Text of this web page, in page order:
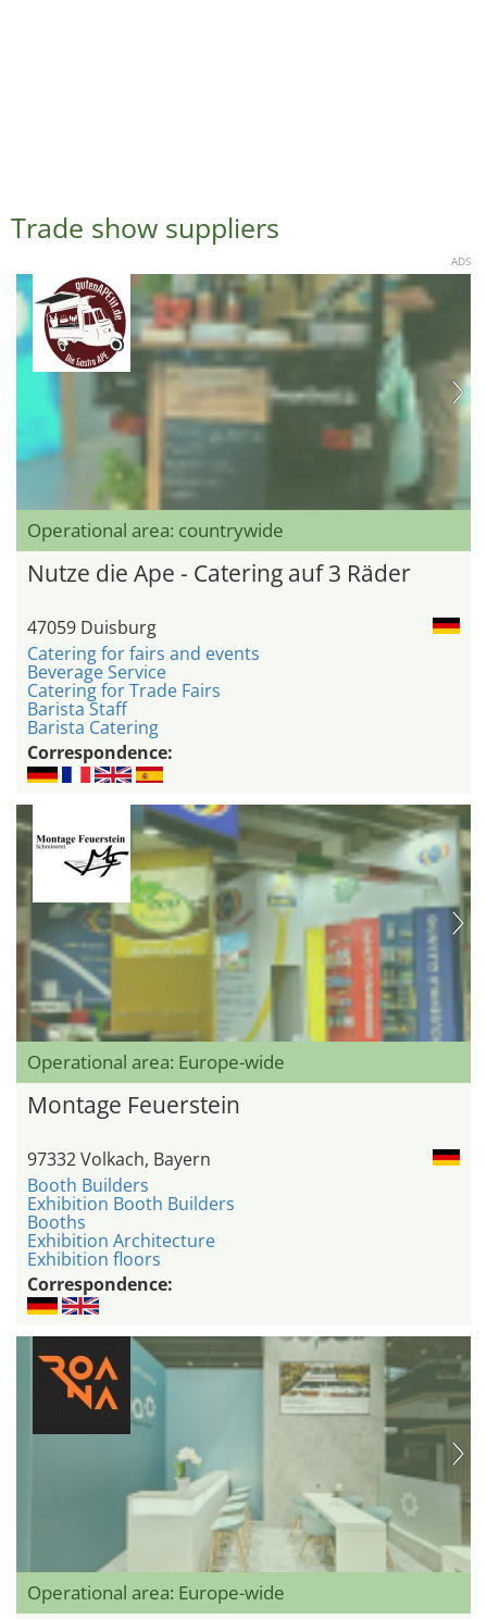
Trade show suppliers
ADS
Operational area: countrywide
Nutze die Ape - Catering auf 3 Räder
47059 Duisburg
Catering for fairs and events
Beverage Service
Catering for Trade Fairs
Barista Staff
Barista Catering
Correspondence:
Operational area: Europe-wide
Montage Feuerstein
97332 Volkach, Bayern
Booth Builders
Exhibition Booth Builders
Booths
Exhibition Architecture
Exhibition floors
Correspondence:
Operational area: Europe-wide